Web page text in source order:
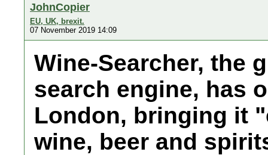
JohnCopier
EU, UK, brexit.
07 November 2019 14:09
Wine-Searcher, the
search engine, has
London, bringing it
wine, beer and